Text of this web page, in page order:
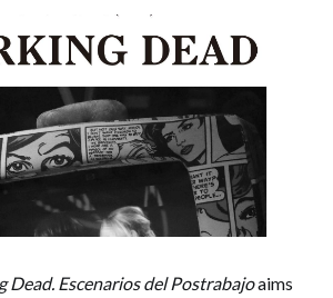
Dead. Escenarios del Postrabajoaims